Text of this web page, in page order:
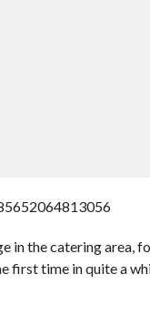
in the catering area,
first time in quite a